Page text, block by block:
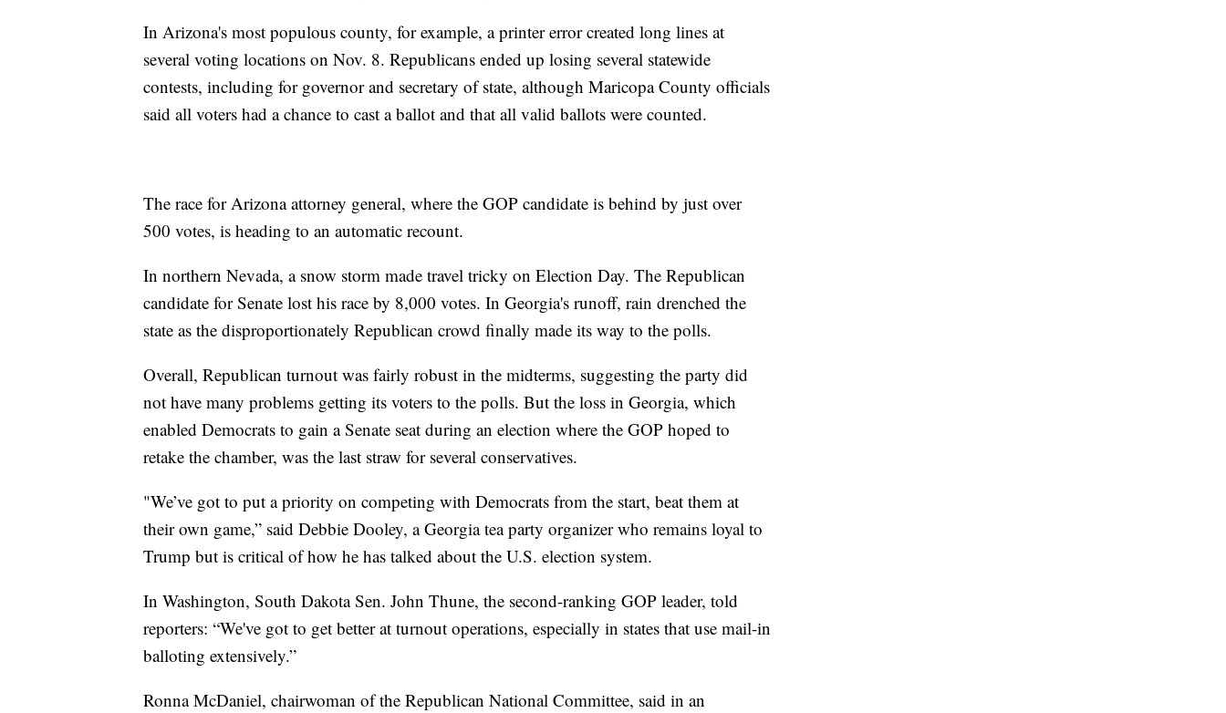
In Arizona's most populous county, for example, a printer error created long lines at
several voting locations on Nov. 8. Republicans ended up losing several statewide
contests, including for governor and secretary of state, although Maricopa County officials
said all voters had a chance to cast a ballot and that all valid ballots were counted.
The race for Arizona attorney general, where the GOP candidate is behind by just over
500 votes, is heading to an automatic recount.
In northern Nevada, a snow storm made travel tricky on Election Day. The Republican
candidate for Senate lost his race by 8,000 votes. In Georgia's runoff, rain drenched the
state as the disproportionately Republican crowd finally made its way to the polls.
Overall, Republican turnout was fairly robust in the midterms, suggesting the party did
not have many problems getting its voters to the polls. But the loss in Georgia, which
enabled Democrats to gain a Senate seat during an election where the GOP hoped to
retake the chamber, was the last straw for several conservatives.
"We’ve got to put a priority on competing with Democrats from the start, beat them at
their own game,” said Debbie Dooley, a Georgia tea party organizer who remains loyal to
Trump but is critical of how he has talked about the U.S. election system.
In Washington, South Dakota Sen. John Thune, the second-ranking GOP leader, told
reporters: “We've got to get better at turnout operations, especially in states that use mail-in
balloting extensively.”
Ronna McDaniel, chairwoman of the Republican National Committee, said in an